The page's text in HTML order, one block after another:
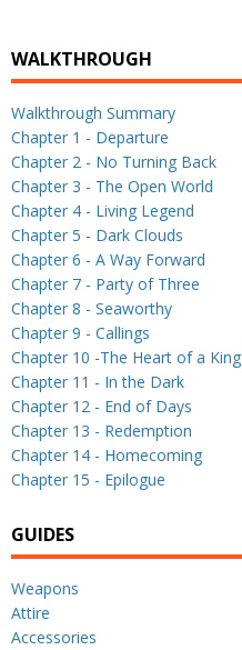
WALKTHROUGH
Walkthrough Summary
Chapter 1 - Departure
Chapter 2 - No Turning Back
Chapter 3 - The Open World
Chapter 4 - Living Legend
Chapter 5 - Dark Clouds
Chapter 6 - A Way Forward
Chapter 7 - Party of Three
Chapter 8 - Seaworthy
Chapter 9 - Callings
Chapter 10 -The Heart of a King
Chapter 11 - In the Dark
Chapter 12 - End of Days
Chapter 13 - Redemption
Chapter 14 - Homecoming
Chapter 15 - Epilogue
GUIDES
Weapons
Attire
Accessories